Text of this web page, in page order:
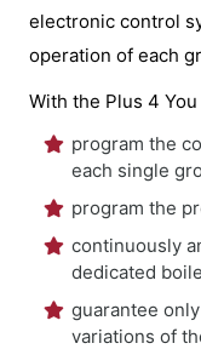
electronic control
operation of each
With the Plus 4
program the
each single
program the
continuously
dedicated
guarantee
variations of